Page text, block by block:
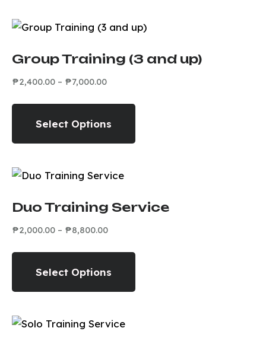
Group Training (3 and up)
₱2,400.00 – ₱7,000.00
Select Options
Duo Training Service
₱2,000.00 – ₱8,800.00
Select Options